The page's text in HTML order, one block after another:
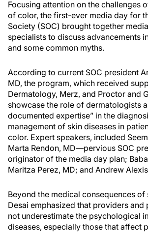
Focusing attention on the challenges
of color, the first-ever media day for
Society (SOC) brought together
specialists to discuss advancements
and some common myths.
According to current SOC president
MD, the program, which received
Dermatology, Merz, and Proctor and
showcase the role of dermatologists
documented expertise” in the
management of skin diseases in
color. Expert speakers, included
Marta Rendon, MD—pervious SOC
originator of the media day plan;
Maritza Perez, MD; and Andrew
Beyond the medical consequences of
Desai emphasized that providers and
not underestimate the psychological
diseases, especially those that affect